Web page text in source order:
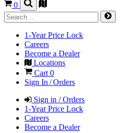
0
1-Year Price Lock
Careers
Become a Dealer
Locations
Cart0
Sign In / Orders
Sign in / Orders
1-Year Price Lock
Careers
Become a Dealer